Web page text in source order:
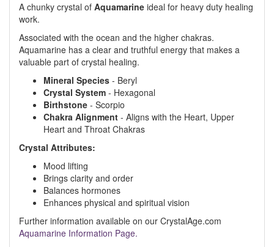
A chunky crystal of Aquamarine ideal for heavy duty healing
work.
Associated with the ocean and the higher chakras.
Aquamarine has a clear and truthful energy that makes a
valuable part of crystal healing.
Mineral Species - Beryl
Crystal System - Hexagonal
Birthstone - Scorpio
Chakra Alignment - Aligns with the Heart, Upper
Heart and Throat Chakras
Crystal Attributes:
Mood lifting
Brings clarity and order
Balances hormones
Enhances physical and spiritual vision
Further information available on our CrystalAge.com
Aquamarine Information Page.